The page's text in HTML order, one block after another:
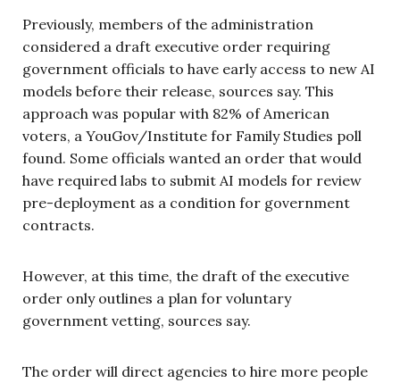
Previously, members of the administration
considered a draft executive order requiring
government officials to have early access to new AI
models before their release, sources say. This
approach was popular with 82% of American
voters, a YouGov/Institute for Family Studies poll
found. Some officials wanted an order that would
have required labs to submit AI models for review
pre-deployment as a condition for government
contracts.
However, at this time, the draft of the executive
order only outlines a plan for voluntary
government vetting, sources say.
The order will direct agencies to hire more people